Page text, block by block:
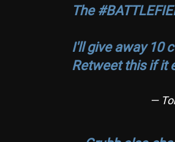
The
I'll give away 10
Retweet this if it
—